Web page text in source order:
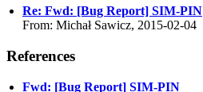
Re: Fwd: [Bug Report] SIM-PIN
From: Michał Sawicz, 2015-02-04
References
Fwd: [Bug Report] SIM-PIN